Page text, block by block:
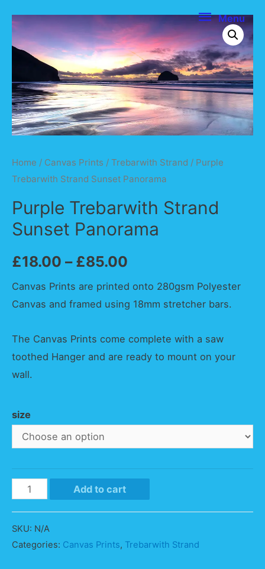
Menu
Menu
Home / Canvas Prints / Trebarwith Strand / Purple
Trebarwith Strand Sunset Panorama
Purple Trebarwith Strand
Sunset Panorama
£18.00 – £85.00
Canvas Prints are printed onto 280gsm Polyester
Canvas and framed using 18mm stretcher bars.
The Canvas Prints come complete with a saw
toothed Hanger and are ready to mount on your
wall.
size
Purple
Strand
Sunset
Add to cart
SKU: N/A
Categories: Canvas Prints, Trebarwith Strand